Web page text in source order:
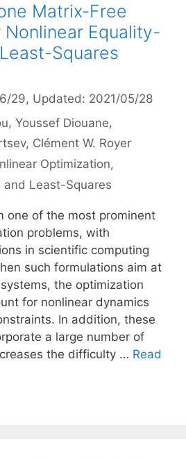
Matrix-Free
Equality-
Squares
29, Updated: 2021/05/28
Youssef Diouane
Clément W. Royer
Optimization,
and Least-Squares
one of the most prominent
problems, with
in scientific computing
such formulations aim at
the optimization
for nonlinear dynamics
In addition, these
a large number of
the difficulty … Read